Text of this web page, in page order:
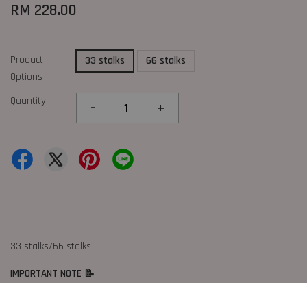
RM 228.00
Product
Options
33 stalks 66 stalks
Quantity - +
33 stalks/66 stalks
IMPORTANT NOTE 📝